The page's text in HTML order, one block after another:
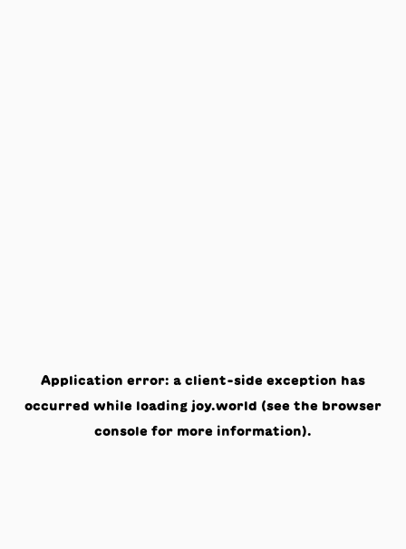
Application error: a client-side exception has
occurred while loading joy.world (see the browser
console for more information).